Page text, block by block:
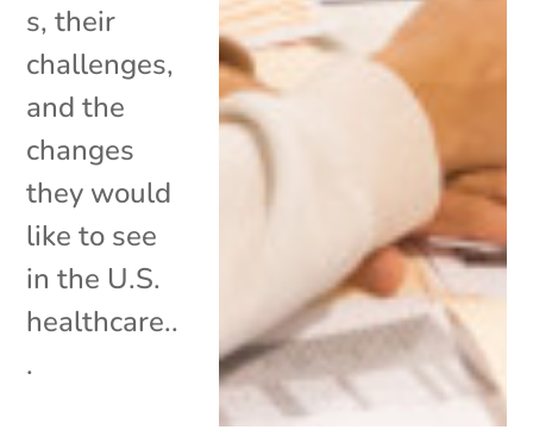
s, their
challenges,
and the
changes
they would
like to see
in the U.S.
healthcare..
.